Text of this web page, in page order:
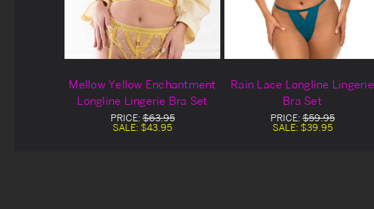
Mellow Yellow Enchantment
Longline Lingerie Bra Set
PRICE:$63.95
SALE: $43.95
Rain Lace Longline Lingerie
Bra Set
PRICE:$59.95
SALE: $39.95